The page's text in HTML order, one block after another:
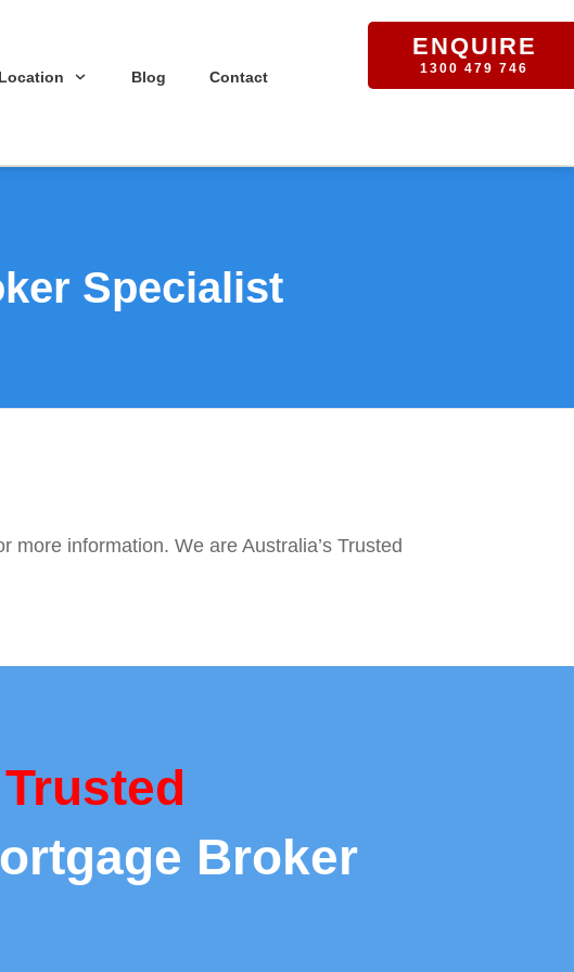
Location Blog Contact
ENQUIRE
1300 479 746
Specialist
information. We are Australia’s Trusted
Trusted
Broker